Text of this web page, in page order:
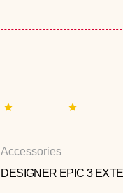
Accessories
DESIGNER EPIC 3